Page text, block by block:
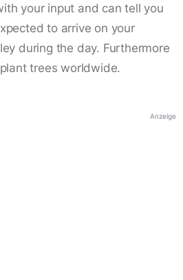
your input and can tell you
to arrive on your
during the day. Furthermore
trees worldwide.
Anzeige